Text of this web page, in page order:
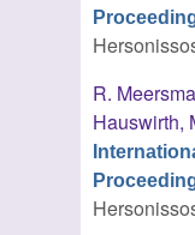
R.
Hauswirth,